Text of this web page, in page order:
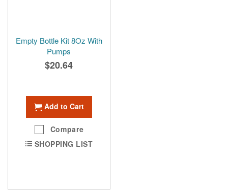
Empty Bottle Kit 8Oz With
Pumps
$20.64
Add to Cart
Compare
SHOPPING LIST